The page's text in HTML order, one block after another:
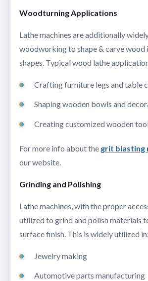
Woodturning Applications
Lathe machines are additionally
woodworking to shape & carve wood
shapes. Typical wood lathe
Crafting furniture legs and table
Shaping wooden bowls and
Creating customized wooden
For more info about the grit blasting
our website.
Grinding and Polishing
Lathe machines, with the proper
utilized to grind and polish materials
surface finish. This is widely utilized in:
Jewelry making
Automotive parts manufacturing